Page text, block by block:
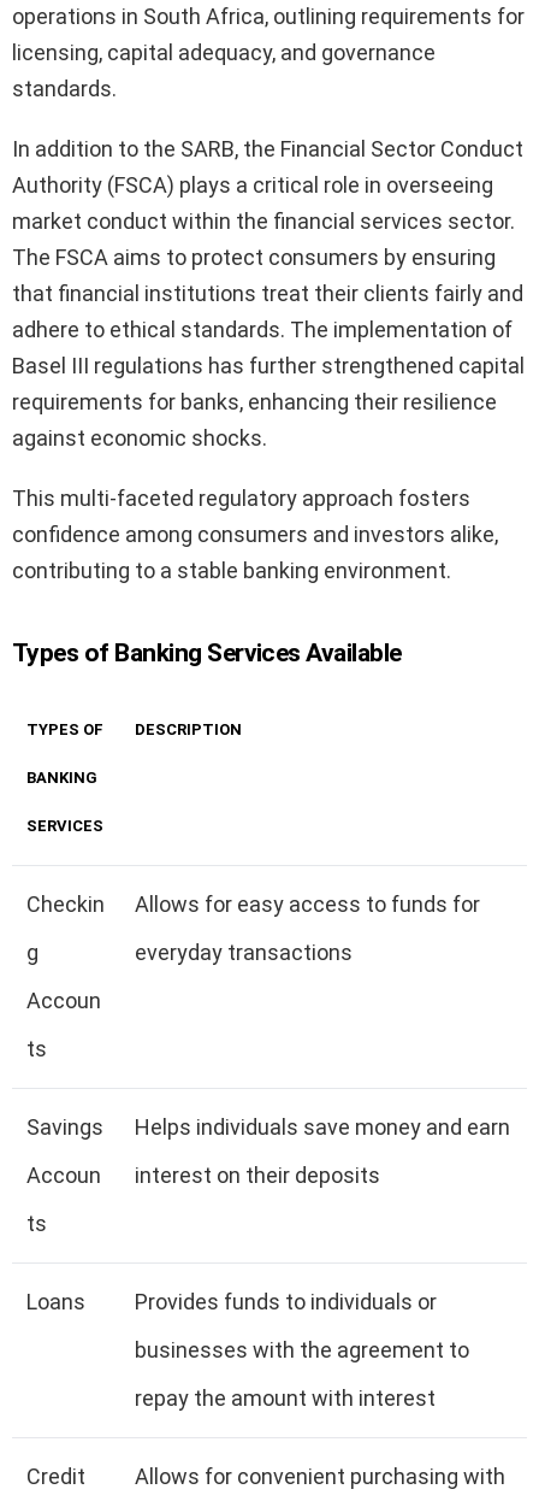
operations in South Africa, outlining requirements for
licensing, capital adequacy, and governance
standards.
In addition to the SARB, the Financial Sector Conduct
Authority (FSCA) plays a critical role in overseeing
market conduct within the financial services sector.
The FSCA aims to protect consumers by ensuring
that financial institutions treat their clients fairly and
adhere to ethical standards. The implementation of
Basel III regulations has further strengthened capital
requirements for banks, enhancing their resilience
against economic shocks.
This multi-faceted regulatory approach fosters
confidence among consumers and investors alike,
contributing to a stable banking environment.
Types of Banking Services Available
TYPES OF
BANKING
SERVICES
DESCRIPTION
Checkin
g
Accoun
ts
Allows for easy access to funds for
everyday transactions
Savings
Accoun
ts
Helps individuals save money and earn
interest on their deposits
Loans
Provides funds to individuals or
businesses with the agreement to
repay the amount with interest
Credit
Allows for convenient purchasing with